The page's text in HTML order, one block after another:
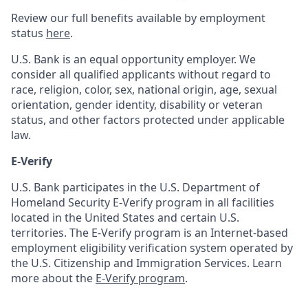
Review our full benefits available by employment
status here.
U.S. Bank is an equal opportunity employer. We
consider all qualified applicants without regard to
race, religion, color, sex, national origin, age, sexual
orientation, gender identity, disability or veteran
status, and other factors protected under applicable
law.
E-Verify
U.S. Bank participates in the U.S. Department of
Homeland Security E-Verify program in all facilities
located in the United States and certain U.S.
territories. The E-Verify program is an Internet-based
employment eligibility verification system operated by
the U.S. Citizenship and Immigration Services. Learn
more about the E-Verify program.